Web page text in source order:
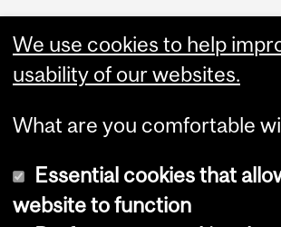
We use cookies to help
usability of our websites.
What are you comfortable
Essential cookies that
website to function